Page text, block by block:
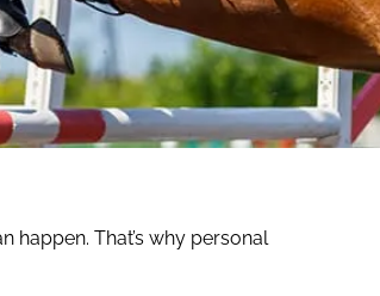
happen. That’s why personal